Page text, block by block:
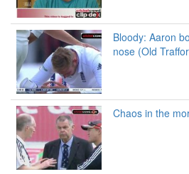
Bloody: Aaron
nose (Old
Chaos in the